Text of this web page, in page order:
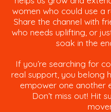
women who could use a
Share the channel with
who needs uplifting, or
soak in the
If you’re searching for
real support, you belong
empower one another
Don’t miss out! Hit